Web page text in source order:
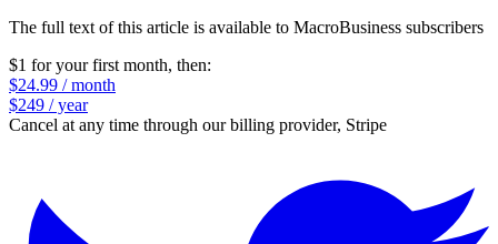
The full text of this article is available to MacroBusiness subscribers
$1 for your first month, then:
$24.99 / month
$249 / year
Cancel at any time through our billing provider, Stripe